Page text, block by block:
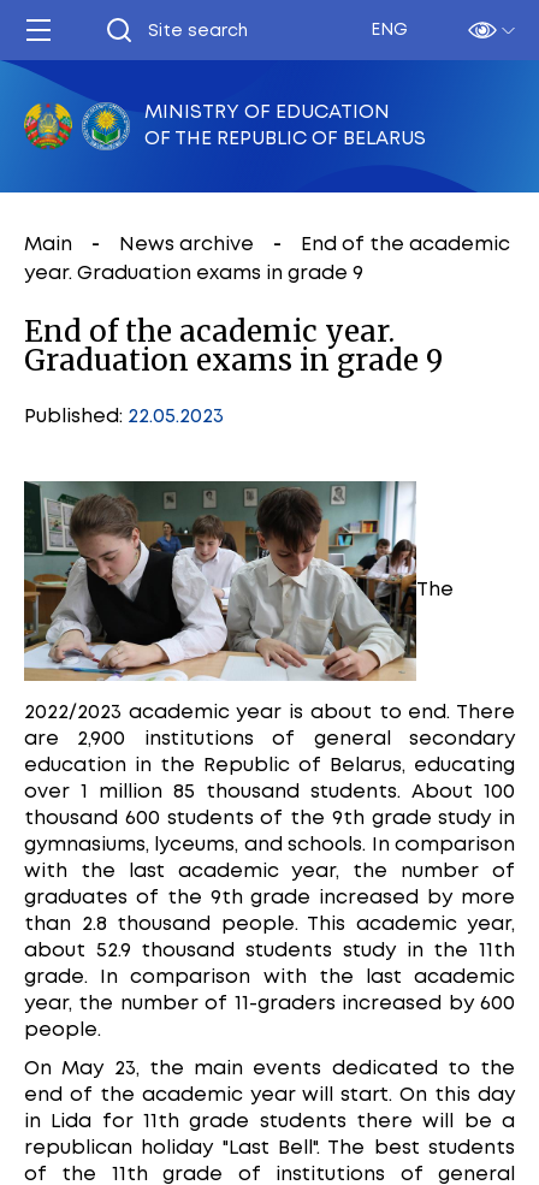
ENG
MINISTRY OF EDUCATION
OF THE REPUBLIC OF BELARUS
Main News archive
End of the academic
year. Graduation exams in grade 9
End of the academic year.
Graduation exams in grade 9
Published: 22.05.2023
The
2022/2023 academic year is about to end. There
are 2,900 institutions of general secondary
education in the Republic of Belarus, educating
over 1 million 85 thousand students. About 100
thousand 600 students of the 9th grade study in
gymnasiums, lyceums, and schools. In comparison
with the last academic year, the number of
graduates of the 9th grade increased by more
than 2.8 thousand people. This academic year,
about 52.9 thousand students study in the 11th
grade. In comparison with the last academic
year, the number of 11-graders increased by 600
people.
On May 23, the main events dedicated to the
end of the academic year will start. On this day
in Lida for 11th grade students there will be a
republican holiday "Last Bell". The best students
of the 11th grade of institutions of general